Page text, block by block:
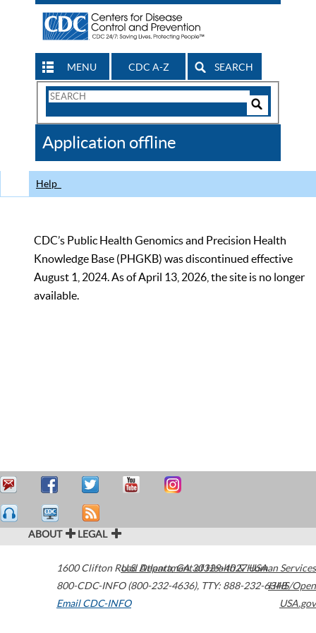
MENU CDC A-Z SEARCH
Search
CDC
Application offline
Help
CDC’s Public Health Genomics and Precision Health
Knowledge Base (PHGKB) was discontinued effective
August 1, 2024. As of April 13, 2026, the site is no longer
available.
ABOUT LEGAL
1600 Clifton Road Atlanta,GA30329-4027USA
800-CDC-INFO (800-232-4636), TTY: 888-232-6348
Email CDC-INFO
U.S. Department of Health & Human Services
HHS/Open
USA.gov